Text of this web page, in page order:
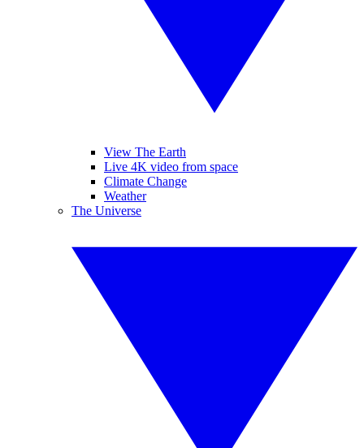
View The Earth
Live 4K video from space
Climate Change
Weather
The Universe